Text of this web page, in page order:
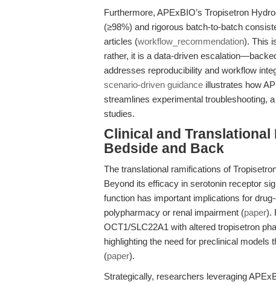
Furthermore, APExBIO’s Tropisetron
(≥98%) and rigorous batch-to-batch
articles (workflow_recommendation). This
rather, it is a data-driven
addresses reproducibility and workflow
scenario-driven guidance illustrates how
streamlines experimental troubleshooting,
studies.
Clinical and
Bedside and Back
The translational ramifications of
Beyond its efficacy in serotonin receptor
function has important implications for
polypharmacy or renal impairment (paper).
OCT1/SLC22A1 with altered tropisetron
highlighting the need for preclinical
(paper).
Strategically, researchers leveraging